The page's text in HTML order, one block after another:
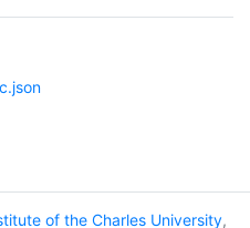
of the Charles University,